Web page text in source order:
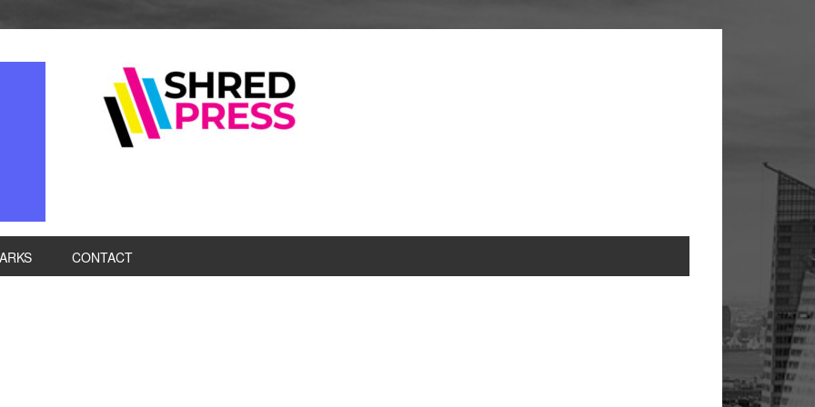
CONTACT